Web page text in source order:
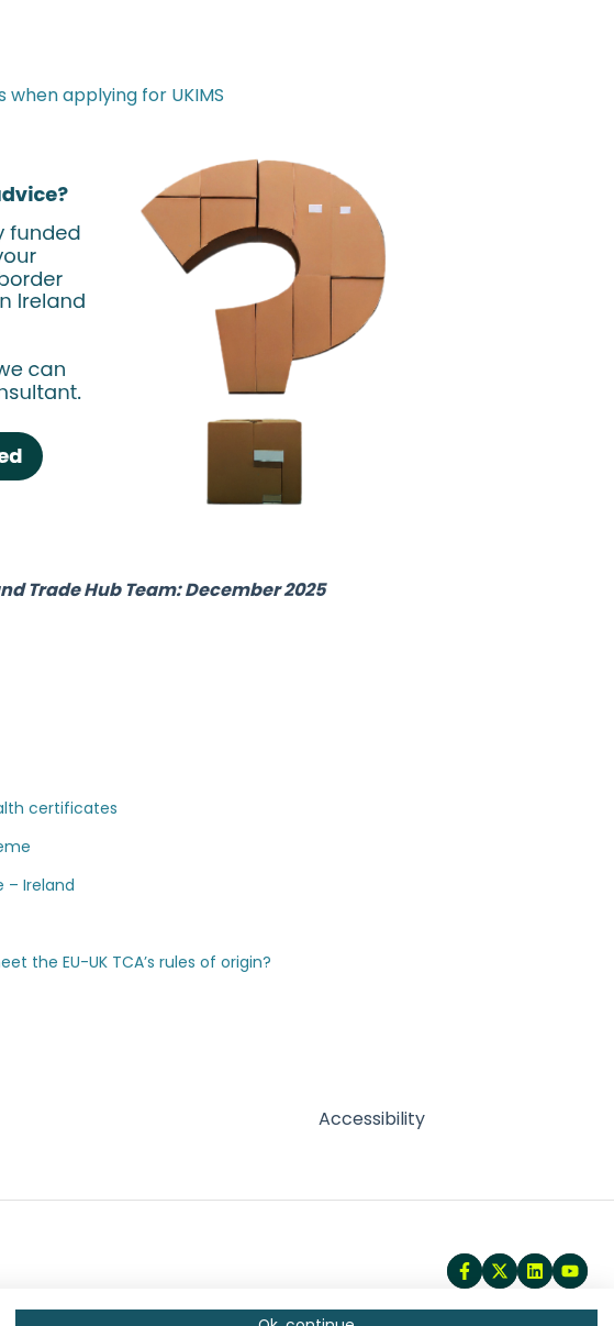
when applying for UKIMS
Trade Hub Team: December 2025
certificates
Ireland
the EU-UK TCA’s rules of origin?
Accessibility